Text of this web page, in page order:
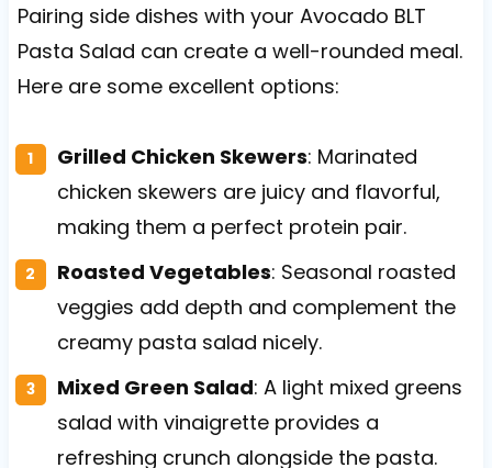
Pairing side dishes with your Avocado BLT
Pasta Salad can create a well-rounded meal.
Here are some excellent options:
Grilled Chicken Skewers: Marinated
chicken skewers are juicy and flavorful,
making them a perfect protein pair.
Roasted Vegetables: Seasonal roasted
veggies add depth and complement the
creamy pasta salad nicely.
Mixed Green Salad: A light mixed greens
salad with vinaigrette provides a
refreshing crunch alongside the pasta.